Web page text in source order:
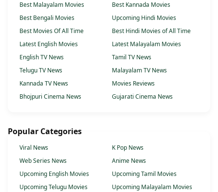
Best Malayalam Movies
Best Kannada Movies
Best Bengali Movies
Upcoming Hindi Movies
Best Movies Of All Time
Best Hindi Movies of All Time
Latest English Movies
Latest Malayalam Movies
English TV News
Tamil TV News
Telugu TV News
Malayalam TV News
Kannada TV News
Movies Reviews
Bhojpuri Cinema News
Gujarati Cinema News
Popular Categories
Viral News
K Pop News
Web Series News
Anime News
Upcoming English Movies
Upcoming Tamil Movies
Upcoming Telugu Movies
Upcoming Malayalam Movies